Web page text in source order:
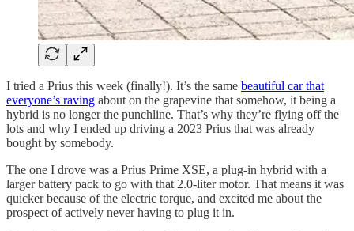
I tried a Prius this week (finally!). It’s the same beautiful car that
everyone’s raving about on the grapevine that somehow, it being a
hybrid is no longer the punchline. That’s why they’re flying off the
lots and why I ended up driving a 2023 Prius that was already
bought by somebody.
The one I drove was a Prius Prime XSE, a plug-in hybrid with a
larger battery pack to go with that 2.0-liter motor. That means it was
quicker because of the electric torque, and excited me about the
prospect of actively never having to plug it in.